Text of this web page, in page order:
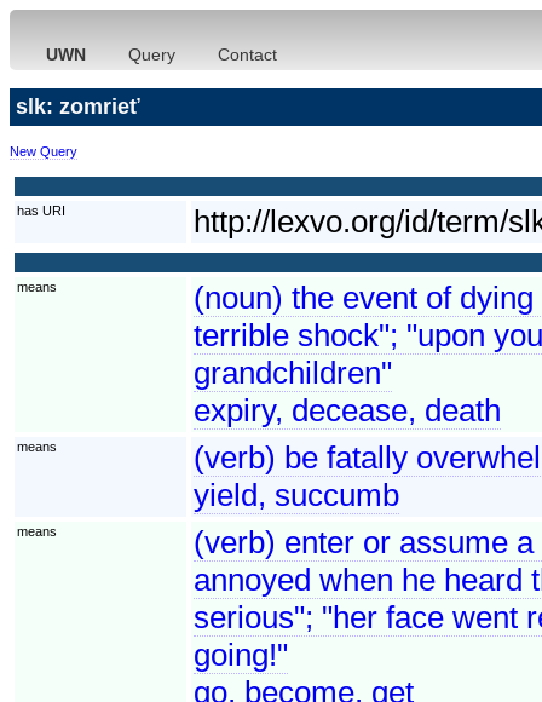
UWN Query Contact
slk: zomrieť
New Query
has URI http://lexvo.org/id/term/
means
(noun) the event of
terrible shock"; "upon
grandchildren"
expiry, decease, death
means
(verb) be fatally
yield, succumb
means
(verb) enter or assume
annoyed when he heard
serious"; "her face went
going!"
go, become, get